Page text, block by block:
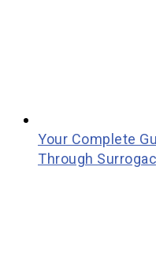
Your Complete
Through